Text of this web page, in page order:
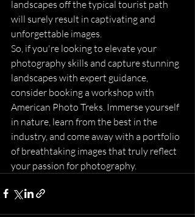
landscapes off the typical tourist path
will surely result in captivating and
unforgettable images.
So, if you're looking to elevate your
photography skills and capture stunning
landscapes with expert guidance,
consider booking a workshop with
American Photo Treks. Immerse yourself
in nature, learn from the best in the
industry, and come away with a portfolio
of breathtaking images that truly reflect
your passion for photography.